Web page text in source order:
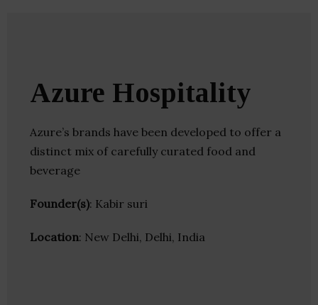
Azure Hospitality
Azure’s brands have been developed to offer a
distinct mix of carefully curated food and
beverage
Founder(s): Kabir suri
Location: New Delhi, Delhi, India